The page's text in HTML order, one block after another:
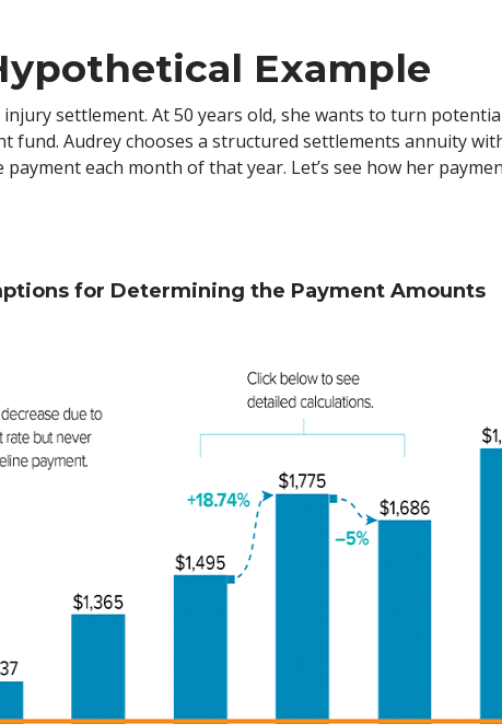
Example
settlement. At 50 years old, she wants to turn
Audrey chooses a structured settlements annuity
each month of that year. Let’s see how her
for Determining the Payment Amounts